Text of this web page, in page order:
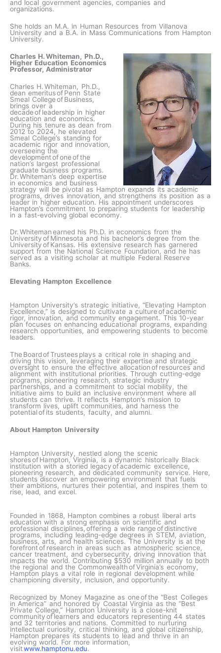
and local government agencies, companies and
organizations.
She holds an M.A. in Human Resources from Villanova
University and a B.A. in Mass Communications from Hampton
University.
Charles H. Whiteman, Ph.D.,
Higher Education Economics
Professor, Administrator
Charles H. Whiteman, Ph.D.,
dean emeritus of Penn State
Smeal College of Business,
brings over a
decade of leadership in higher
education and economics.
During his tenure as dean from
2012 to 2024, he elevated
Smeal College’s standing for
academic rigor and innovation,
overseeing the
development of one of the
nation’s largest professional
graduate business programs.
Dr. Whiteman’s deep expertise
in economics and business
strategy will be pivotal as Hampton expands its academic
programs, drives innovation, and strengthens its position as a
leader in higher education. His appointment underscores
Hampton’s commitment to preparing students for leadership
in a fast-evolving global economy.
Dr. Whiteman earned his Ph.D. in economics from the
University of Minnesota and his bachelor’s degree from the
University of Kansas. His extensive research has garnered
support from the National Science Foundation, and he has
served as a visiting scholar at multiple Federal Reserve
Banks.
Elevating Hampton Excellence
Hampton University’s strategic initiative, “Elevating Hampton
Excellence,” is designed to cultivate a culture of academic
rigor, innovation, and community engagement. This 10-year
plan focuses on enhancing educational programs, expanding
research opportunities, and empowering students to become
leaders.
The Board of Trustees plays a critical role in shaping and
driving this vision, leveraging their expertise and strategic
oversight to ensure the effective allocation of resources and
alignment with institutional priorities. Through cutting-edge
programs, pioneering research, strategic industry
partnerships, and a commitment to social mobility, the
initiative aims to build an inclusive environment where all
students can thrive. It reflects Hampton’s mission to
transform lives, uplift communities, and harness the
potential of its students, faculty, and alumni.
About Hampton University
Hampton University, nestled along the scenic
shores of Hampton, Virginia, is a dynamic historically Black
institution with a storied legacy of academic excellence,
pioneering research, and dedicated community service. Here,
students discover an empowering environment that fuels
their ambitions, nurtures their potential, and inspires them to
rise, lead, and excel.
Founded in 1868, Hampton combines a robust liberal arts
education with a strong emphasis on scientific and
professional disciplines, offering a wide range of distinctive
programs, including leading-edge degrees in STEM, aviation,
business, arts, and health sciences. The University is at the
forefront of research in areas such as atmospheric science,
cancer treatment, and cybersecurity, driving innovation that
impacts the world. Contributing $530 million annually to both
the regional and the Commonwealth of Virginia’s economy,
Hampton plays a vital role in regional development while
championing diversity, inclusion, and opportunity.
Recognized by Money Magazine as one of the “Best Colleges
in America” and honored by Coastal Virginia as the “Best
Private College,” Hampton University is a close-knit
community of learners and educators representing 44 states
and 32 territories and nations. Committed to nurturing
intellectual curiosity, critical thinking, and global citizenship,
Hampton prepares its students to lead and thrive in an
evolving world. For more information,
visitwww.hamptonu.edu.